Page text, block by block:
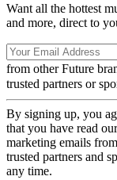
Want all the hottest
and more, direct to
from other Future
trusted partners or
By signing up, you
that you have read
marketing emails
trusted partners and
any time.